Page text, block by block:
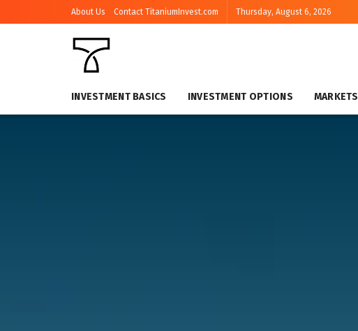
About Us Contact TitaniumInvest.com Thursday, August 6, 2026
INVESTMENT BASICS INVESTMENT OPTIONS MARKETS